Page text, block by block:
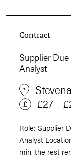
Contract
Supplier
Analyst
£27 –
Role: Supplier
Analyst
min, the rest